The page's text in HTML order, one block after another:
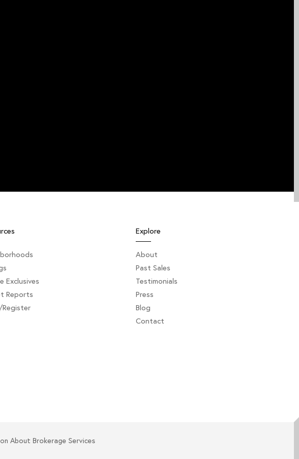
Exclusives
Reports
Register
Explore
About
Past Sales
Testimonials
Press
Blog
Contact
About Brokerage Services